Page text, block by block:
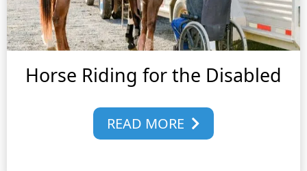
Horse Riding for the Disabled
READ MORE